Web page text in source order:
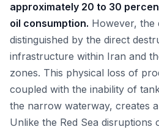
approximately 20 to 30
oil consumption. However, the
distinguished by the direct
infrastructure within Iran and
zones. This physical loss of
coupled with the inability of
the narrow waterway, creates
Unlike the Red Sea disruptions